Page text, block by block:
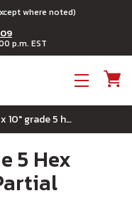
where noted)
p.m. EST
3/4"-10 x 10" grade 5 hex head cap screw, partial thread
5 Hex